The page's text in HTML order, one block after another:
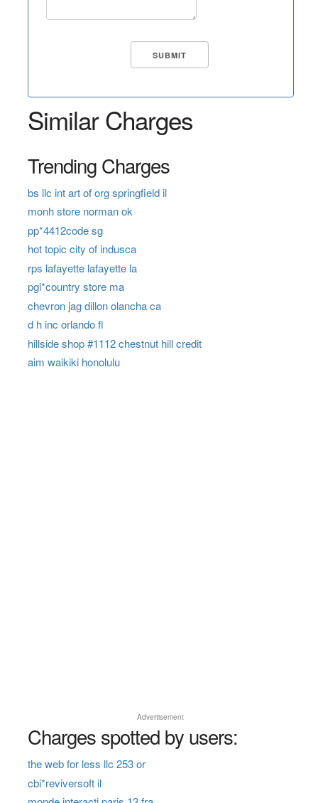
Similar Charges
Trending Charges
bs llc int art of org springfield il
monh store norman ok
pp*4412code sg
hot topic city of indusca
rps lafayette lafayette la
pgi*country store ma
chevron jag dillon olancha ca
d h inc orlando fl
hillside shop #1112 chestnut hill credit
aim waikiki honolulu
Advertisement
Charges spotted by users:
the web for less llc 253 or
cbi*reviversoft il